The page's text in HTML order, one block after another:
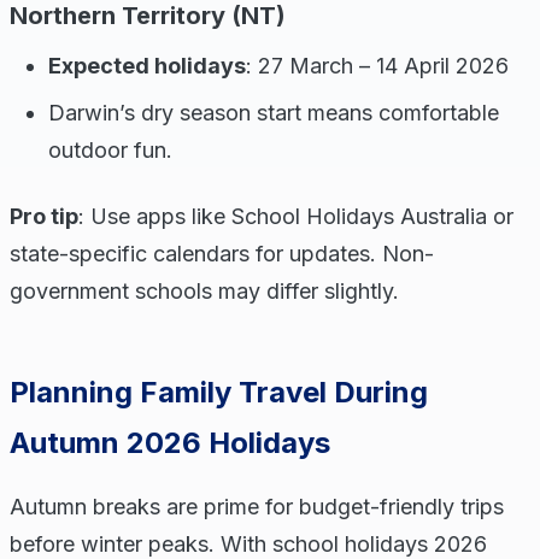
Northern Territory (NT)
Expected holidays: 27 March – 14 April 2026
Darwin’s dry season start means comfortable
outdoor fun.
Pro tip: Use apps like School Holidays Australia or
state-specific calendars for updates. Non-
government schools may differ slightly.
Planning Family Travel During
Autumn 2026 Holidays
Autumn breaks are prime for budget-friendly trips
before winter peaks. With school holidays 2026